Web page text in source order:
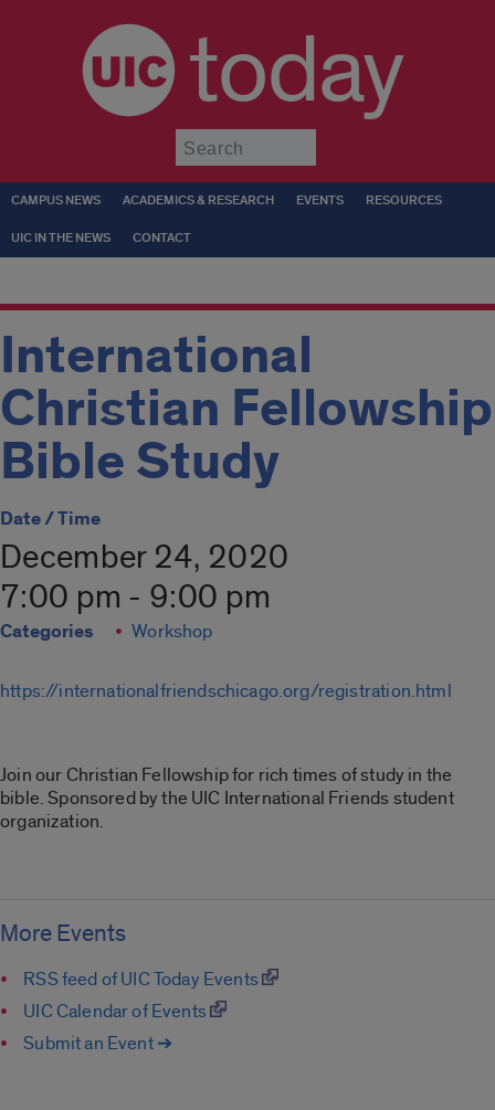
today
CAMPUS NEWS ACADEMICS & RESEARCH EVENTS RESOURCES
UIC IN THE NEWS CONTACT
International
Christian Fellowship
Bible Study
Date / Time
December 24, 2020
7:00 pm - 9:00 pm
Categories Workshop
https://internationalfriendschicago.org/registration.html
Join our Christian Fellowship for rich times of study in the
bible. Sponsored by the UIC International Friends student
organization.
More Events
RSS feed of UIC Today Events
UIC Calendar of Events
Submit an Event ➔